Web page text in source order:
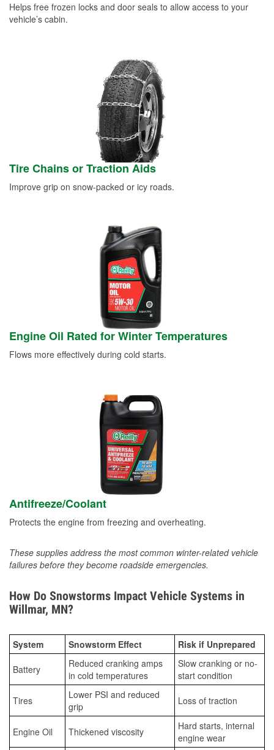
Helps free frozen locks and door seals to allow access to your
vehicle’s cabin.
Tire Chains or Traction Aids
Improve grip on snow-packed or icy roads.
Engine Oil Rated for Winter Temperatures
Flows more effectively during cold starts.
Antifreeze/Coolant
Protects the engine from freezing and overheating.
These supplies address the most common winter-related vehicle
failures before they become roadside emergencies.
How Do Snowstorms Impact Vehicle Systems in
Willmar, MN?
System Snowstorm Effect Risk if Unprepared
Battery
Reduced cranking amps
in cold temperatures
Slow cranking or no-
start condition
Tires
Lower PSI and reduced
grip
Loss of traction
Engine Oil Thickened viscosity
Hard starts, internal
engine wear